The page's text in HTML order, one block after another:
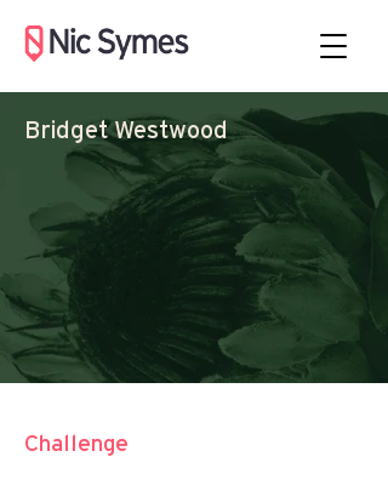
Bridget Westwood
Challenge